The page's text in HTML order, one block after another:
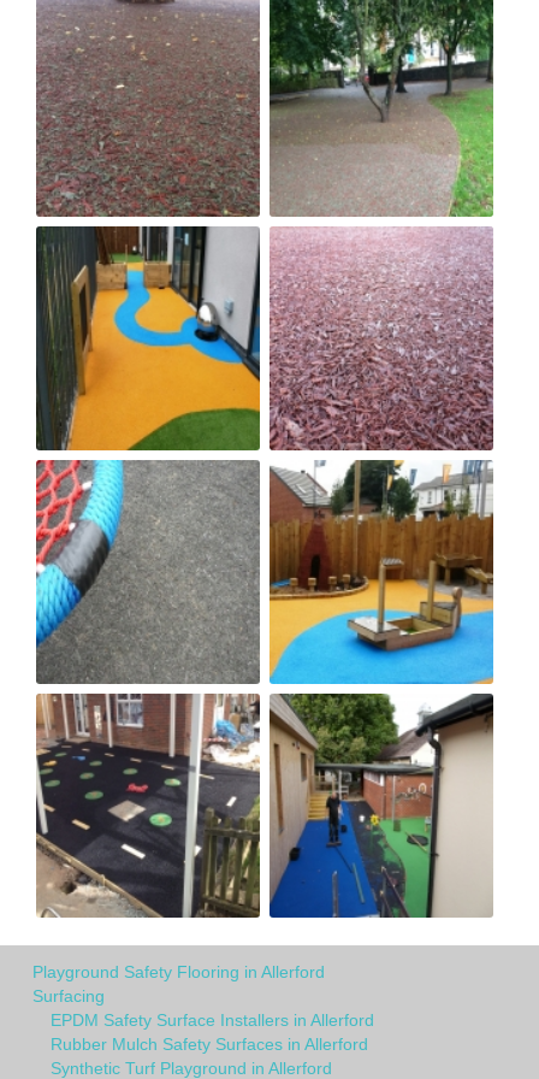
Playground Safety Flooring in Allerford
Surfacing
EPDM Safety Surface Installers in Allerford
Rubber Mulch Safety Surfaces in Allerford
Synthetic Turf Playground in Allerford